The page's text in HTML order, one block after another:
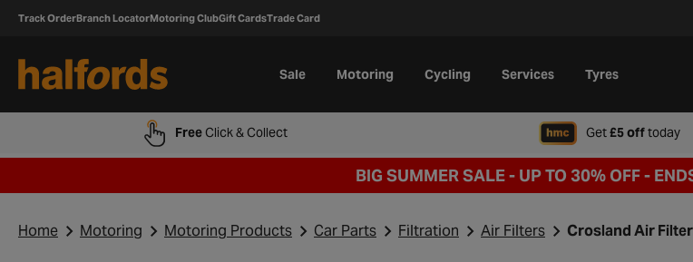
Track OrderBranch LocatorMotoring ClubGift CardsTrade Card
Sale Motoring Cycling Services Tyres
FreeClick & Collect Get£5 offtoday
BIG SUMMER SALE - UP TO 30% OFF -
Home Motoring Motoring Products Car Parts Filtration Air Filters Crosland Air